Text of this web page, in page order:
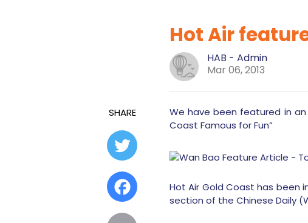
Hot Air
HAB - Admin
Mar 06, 2013
SHARE
Facebook
We have been featured in
Coast Famous for Fun”
Hot Air Gold Coast has been
section of the Chinese Daily